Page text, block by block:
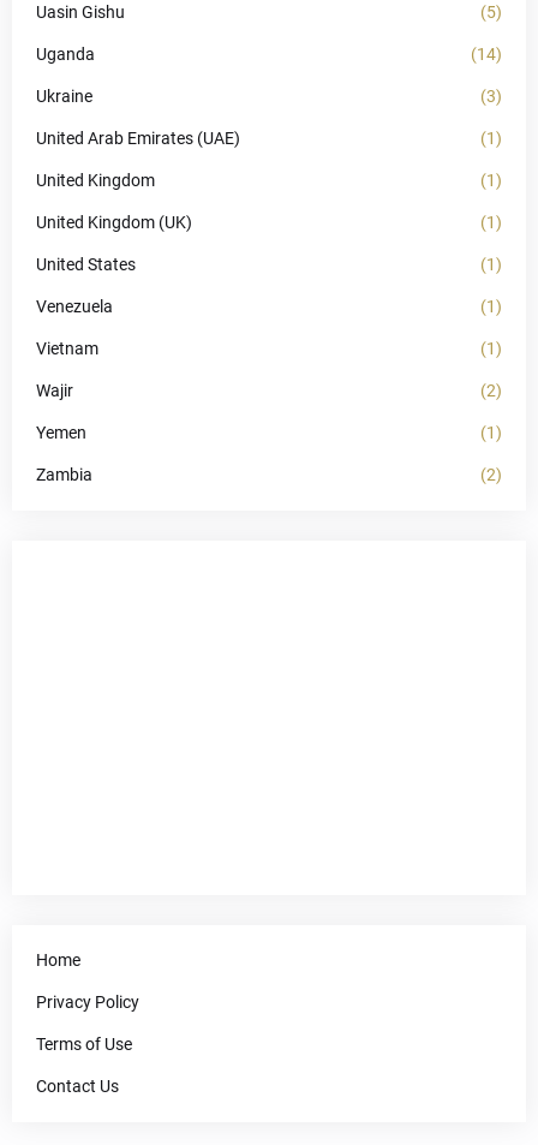
Uasin Gishu (5)
Uganda (14)
Ukraine (3)
United Arab Emirates (UAE) (1)
United Kingdom (1)
United Kingdom (UK) (1)
United States (1)
Venezuela (1)
Vietnam (1)
Wajir (2)
Yemen (1)
Zambia (2)
Home
Privacy Policy
Terms of Use
Contact Us